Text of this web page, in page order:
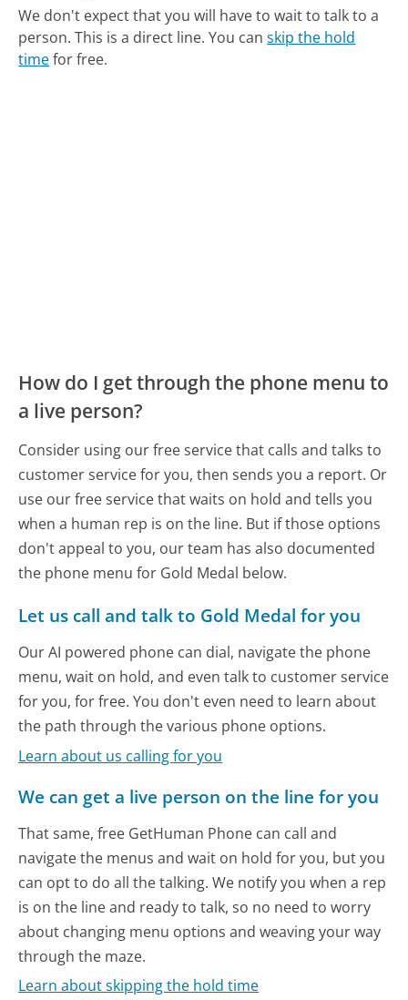
We don't expect that you will have to wait to talk to a
person. This is a direct line. You canskip the hold
timefor free.
How do I get through the phone menu to
a live person?
Consider using our free service that calls and talks to
customer service for you, then sends you a report. Or
use our free service that waits on hold and tells you
when a human rep is on the line. But if those options
don't appeal to you, our team has also documented
the phone menu for Gold Medal below.
Let us call and talk to Gold Medal for you
Our AI powered phone can dial, navigate the phone
menu, wait on hold, and even talk to customer service
for you, for free. You don't even need to learn about
the path through the various phone options.
Learn about us calling for you
We can get a live person on the line for you
That same, free GetHuman Phone can call and
navigate the menus and wait on hold for you, but you
can opt to do all the talking. We notify you when a rep
is on the line and ready to talk, so no need to worry
about changing menu options and weaving your way
through the maze.
Learn about skipping the hold time